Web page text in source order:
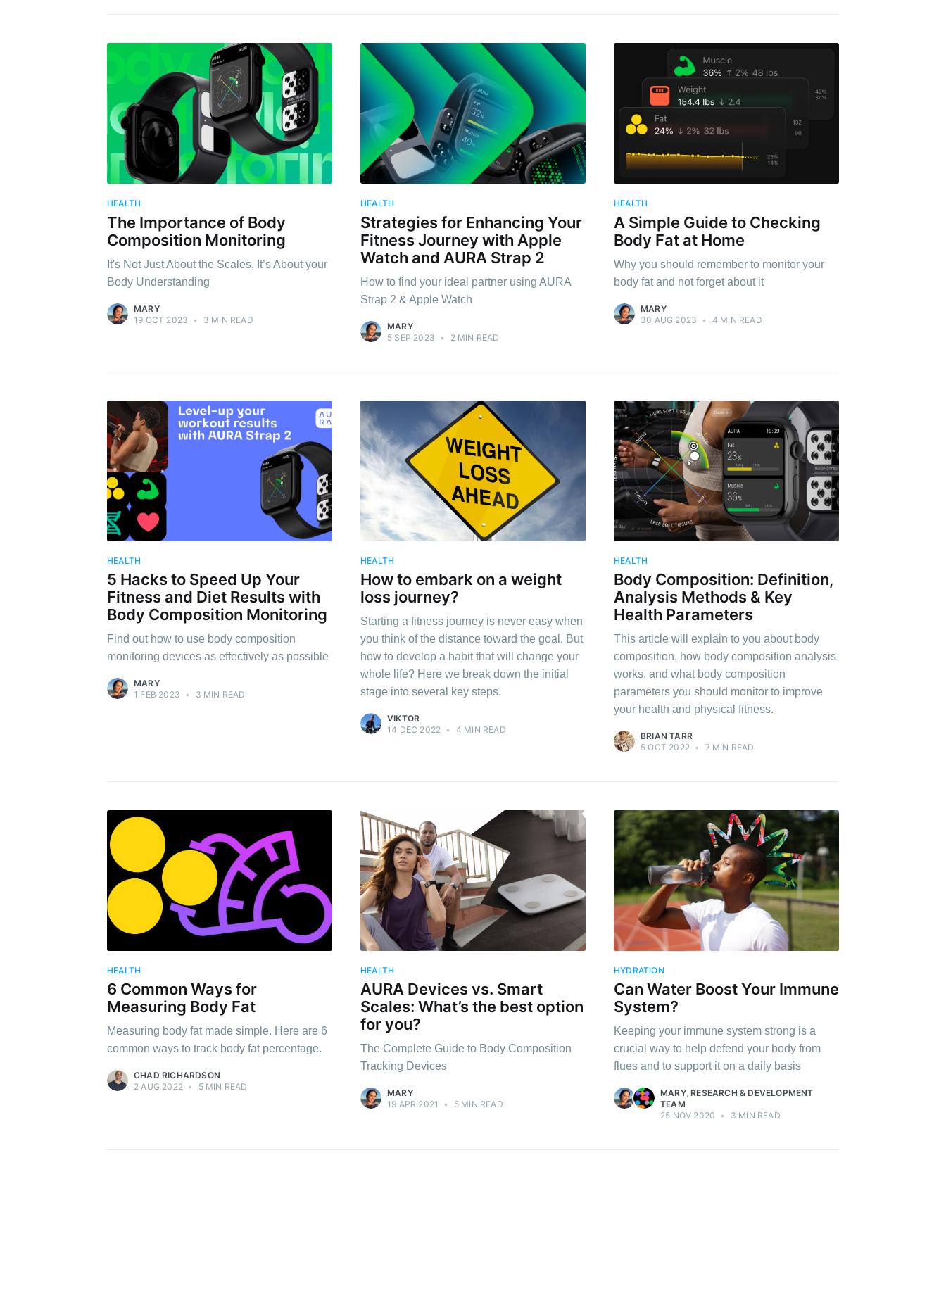
HEALTH
The Importance of Body
Composition Monitoring
It's Not Just About the Scales, It’s About your
Body Understanding
MARY
19 OCT 2023 • 3 MIN READ
HEALTH
Strategies for Enhancing Your
Fitness Journey with Apple
Watch and AURA Strap 2
How to find your ideal partner using AURA
Strap 2 & Apple Watch
MARY
5 SEP 2023 • 2 MIN READ
HEALTH
A Simple Guide to Checking
Body Fat at Home
Why you should remember to monitor your
body fat and not forget about it
MARY
30 AUG 2023 • 4 MIN READ
HEALTH
5 Hacks to Speed Up Your
Fitness and Diet Results with
Body Composition Monitoring
Find out how to use body composition
monitoring devices as effectively as possible
MARY
1 FEB 2023 • 3 MIN READ
HEALTH
How to embark on a weight
loss journey?
Starting a fitness journey is never easy when
you think of the distance toward the goal. But
how to develop a habit that will change your
whole life? Here we break down the initial
stage into several key steps.
VIKTOR
14 DEC 2022 • 4 MIN READ
HEALTH
Body Composition: Definition,
Analysis Methods & Key
Health Parameters
This article will explain to you about body
composition, how body composition analysis
works, and what body composition
parameters you should monitor to improve
your health and physical fitness.
BRIAN TARR
5 OCT 2022 • 7 MIN READ
HEALTH
6 Common Ways for
Measuring Body Fat
Measuring body fat made simple. Here are 6
common ways to track body fat percentage.
CHAD RICHARDSON
2 AUG 2022 • 5 MIN READ
HEALTH
AURA Devices vs. Smart
Scales: What’s the best option
for you?
The Complete Guide to Body Composition
Tracking Devices
MARY
19 APR 2021
• 5 MIN READ
HYDRATION
Can Water Boost Your Immune
System?
Keeping your immune system strong is a
crucial way to help defend your body from
flues and to support it on a daily basis
MARY,RESEARCH & DEVELOPMENT
TEAM
25 NOV 2020 • 3 MIN READ